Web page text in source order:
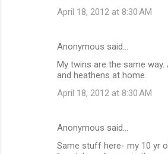
April 18, 2012 at 8:30 AM
Anonymous said…
My twins are the same
and heathens at home.
April 18, 2012 at 8:30 AM
Anonymous said…
Same stuff here- my 10 yr